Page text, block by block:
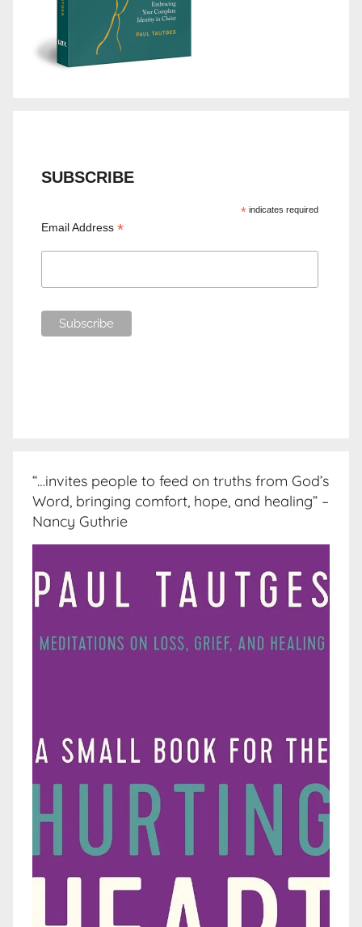
SUBSCRIBE
*indicates required
Email Address*
“…invites people to feed on truths from God’s
Word, bringing comfort, hope, and healing” –
Nancy Guthrie